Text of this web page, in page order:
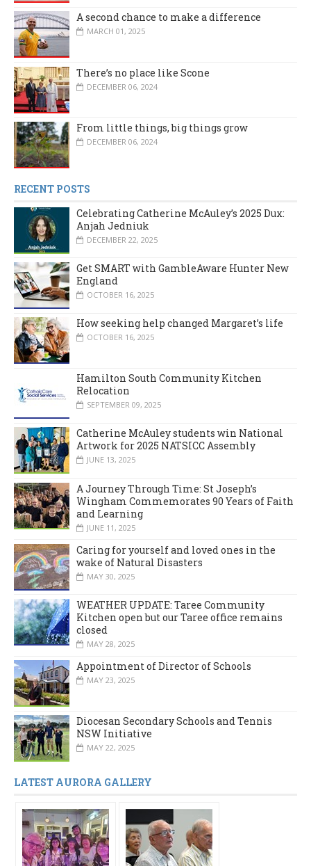
A second chance to make a difference
MARCH 01, 2025
There’s no place like Scone
DECEMBER 06, 2024
From little things, big things grow
DECEMBER 06, 2024
RECENT POSTS
Celebrating Catherine McAuley’s 2025 Dux:
Anjah Jedniuk
DECEMBER 22, 2025
Get SMART with GambleAware Hunter New
England
OCTOBER 16, 2025
How seeking help changed Margaret’s life
OCTOBER 16, 2025
Hamilton South Community Kitchen
Relocation
SEPTEMBER 09, 2025
Catherine McAuley students win National
Artwork for 2025 NATSICC Assembly
JUNE 13, 2025
A Journey Through Time: St Joseph’s
Wingham Commemorates 90 Years of Faith
and Learning
JUNE 11, 2025
Caring for yourself and loved ones in the
wake of Natural Disasters
MAY 30, 2025
WEATHER UPDATE: Taree Community
Kitchen open but our Taree office remains
closed
MAY 28, 2025
Appointment of Director of Schools
MAY 23, 2025
Diocesan Secondary Schools and Tennis
NSW Initiative
MAY 22, 2025
LATEST AURORA GALLERY